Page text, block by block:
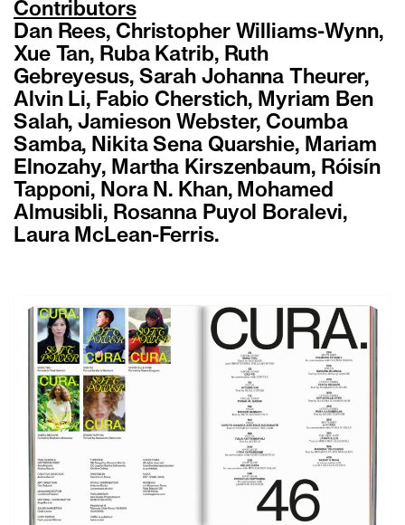
Contributors
Dan Rees, Christopher Williams-Wynn,
Xue Tan, Ruba Katrib, Ruth
Gebreyesus, Sarah Johanna Theurer,
Alvin Li, Fabio Cherstich, Myriam Ben
Salah, Jamieson Webster, Coumba
Samba, Nikita Sena Quarshie, Mariam
Elnozahy, Martha Kirszenbaum, Róisín
Tapponi, Nora N. Khan, Mohamed
Almusibli, Rosanna Puyol Boralevi,
Laura McLean-Ferris.